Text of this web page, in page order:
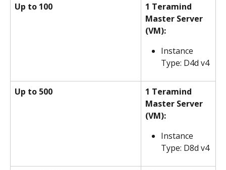
Up to 100
1 Teramind
Master Server
(VM):
Instance
Type: D4d v4
Up to 500
1 Teramind
Master Server
(VM):
Instance
Type: D8d v4